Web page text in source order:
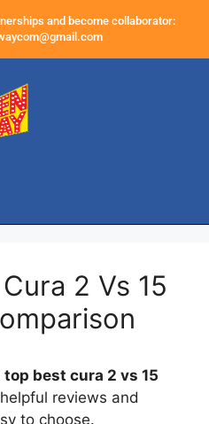
and become collaborator:
2 Vs 15
top best cura 2 vs 15
reviews and
to choose.